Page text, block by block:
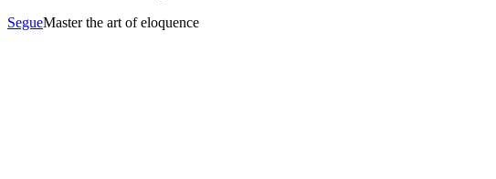
SegueMaster the art of eloquence